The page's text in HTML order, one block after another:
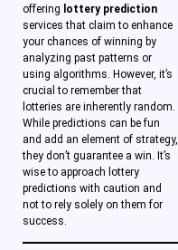
offering lottery prediction
services that claim to enhance
your chances of winning by
analyzing past patterns or
using algorithms. However, it’s
crucial to remember that
lotteries are inherently random.
While predictions can be fun
and add an element of strategy,
they don’t guarantee a win. It’s
wise to approach lottery
predictions with caution and
not to rely solely on them for
success.